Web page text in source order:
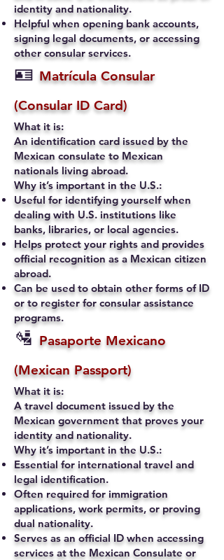
identity and nationality.
Helpful when opening bank accounts,
signing legal documents, or accessing
other consular services.
🪪 Matrícula Consular
(Consular ID Card)
What it is:
An identification card issued by the
Mexican consulate to Mexican
nationals living abroad.
Why it’s important in the U.S.:
Useful for identifying yourself when
dealing with U.S. institutions like
banks, libraries, or local agencies.
Helps protect your rights and provides
official recognition as a Mexican citizen
abroad.
Can be used to obtain other forms of ID
or to register for consular assistance
programs.
🛂 Pasaporte Mexicano
(Mexican Passport)
What it is:
A travel document issued by the
Mexican government that proves your
identity and nationality.
Why it’s important in the U.S.:
Essential for international travel and
legal identification.
Often required for immigration
applications, work permits, or proving
dual nationality.
Serves as an official ID when accessing
services at the Mexican Consulate or